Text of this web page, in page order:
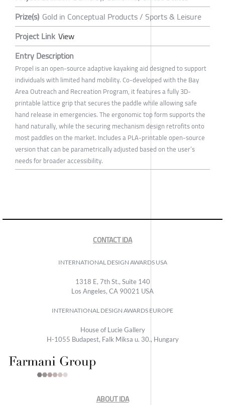
Prize(s) Gold in Conceptual Products / Sports & Leisure
Project Link View
Entry Description
Propel is an open-source adaptive kayaking aid designed to support
individuals with limited hand mobility. Co-developed with the Bay
Area Outreach and Recreation Program, it features a fully 3D-
printable lattice grip that secures the paddle while allowing safe
hand release in emergencies. The ergonomic top form supports the
hand naturally, while the securing mechanism design retrofits onto
most paddles on the market. Includes a PLA-printable open-source
version that can be parametrically adjusted based on the user’s
needs for broader accessibility.
CONTACT IDA
INTERNATIONAL DESIGN AWARDS USA
1318 E, 7th St., Suite 140
Los Angeles, CA 90021 USA
INTERNATIONAL DESIGN AWARDS EUROPE
House of Lucie Gallery
H-1055 Budapest, Falk Miksa u. 30., Hungary
ABOUT IDA